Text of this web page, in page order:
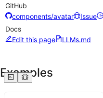
GitHub
components/avatar
Issue
Docs
Edit this page
LLMs.md
Examples